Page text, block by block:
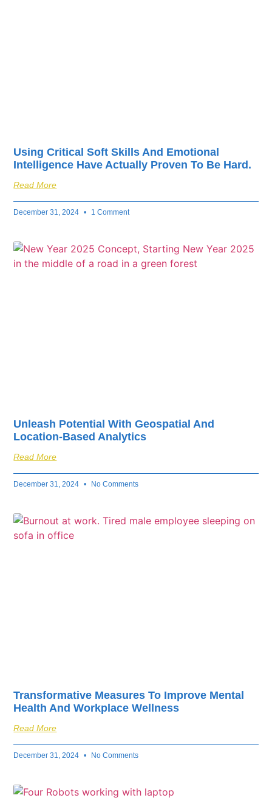
Using Critical Soft Skills And Emotional
Intelligence Have Actually Proven To Be Hard.
Read More
December 31, 2024 1 Comment
Unleash Potential With Geospatial And
Location-Based Analytics
Read More
December 31, 2024 No Comments
Transformative Measures To Improve Mental
Health And Workplace Wellness
Read More
December 31, 2024 No Comments